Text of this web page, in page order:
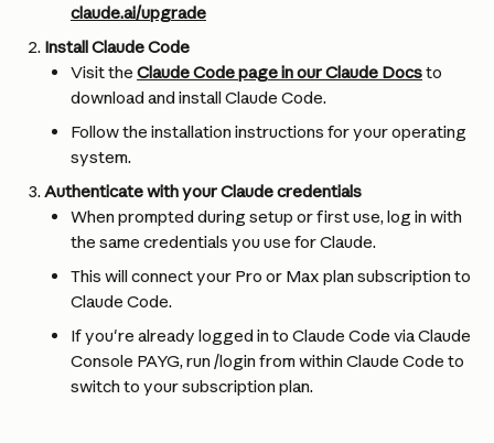
claude.ai/upgrade
Install Claude Code
Visit the Claude Code page in our Claude Docs to
download and install Claude Code.
Follow the installation instructions for your operating
system.
Authenticate with your Claude credentials
When prompted during setup or first use, log in with
the same credentials you use for Claude.
This will connect your Pro or Max plan subscription to
Claude Code.
If you're already logged in to Claude Code via Claude
Console PAYG, run /login from within Claude Code to
switch to your subscription plan.